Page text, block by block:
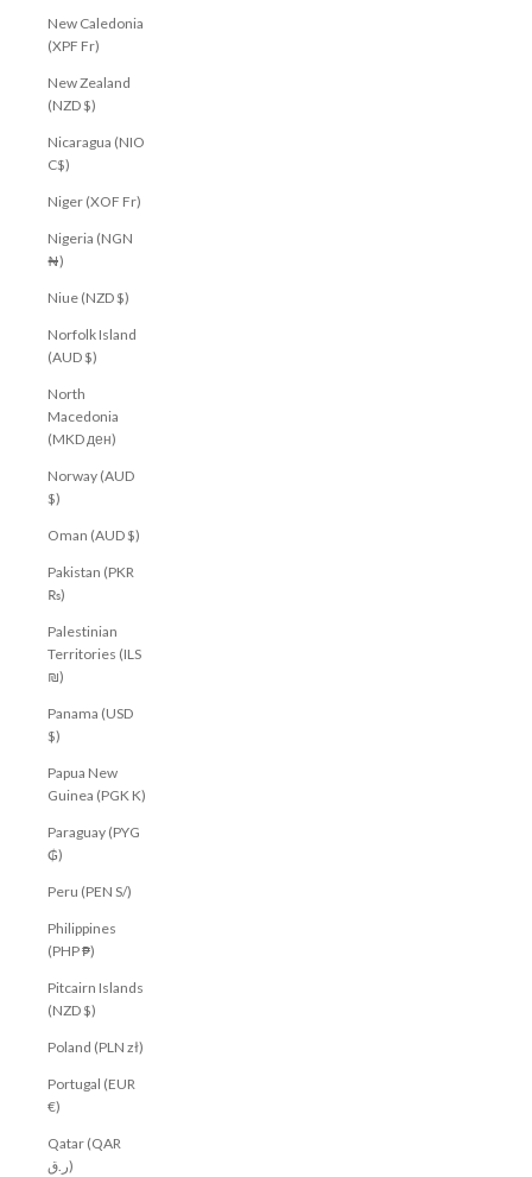
New Caledonia
(XPF Fr)
New Zealand
(NZD $)
Nicaragua (NIO
C$)
Niger (XOF Fr)
Nigeria (NGN
₦)
Niue (NZD $)
Norfolk Island
(AUD $)
North
Macedonia
(MKD ден)
Norway (AUD
$)
Oman (AUD $)
Pakistan (PKR
₨)
Palestinian
Territories (ILS
₪)
Panama (USD
$)
Papua New
Guinea (PGK K)
Paraguay (PYG
₲)
Peru (PEN S/)
Philippines
(PHP ₱)
Pitcairn Islands
(NZD $)
Poland (PLN zł)
Portugal (EUR
€)
Qatar (QAR
ر.ق)
Join our community to receive your $10 welcome